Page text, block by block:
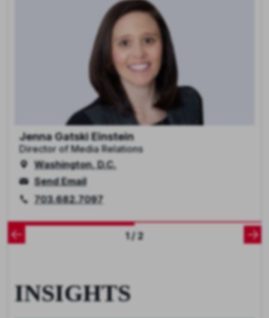
Jenna Gatski Einstein
Director of Media Relations
Washington, D.C.
Send Email
703.682.7097
1 / 2
INSIGHTS